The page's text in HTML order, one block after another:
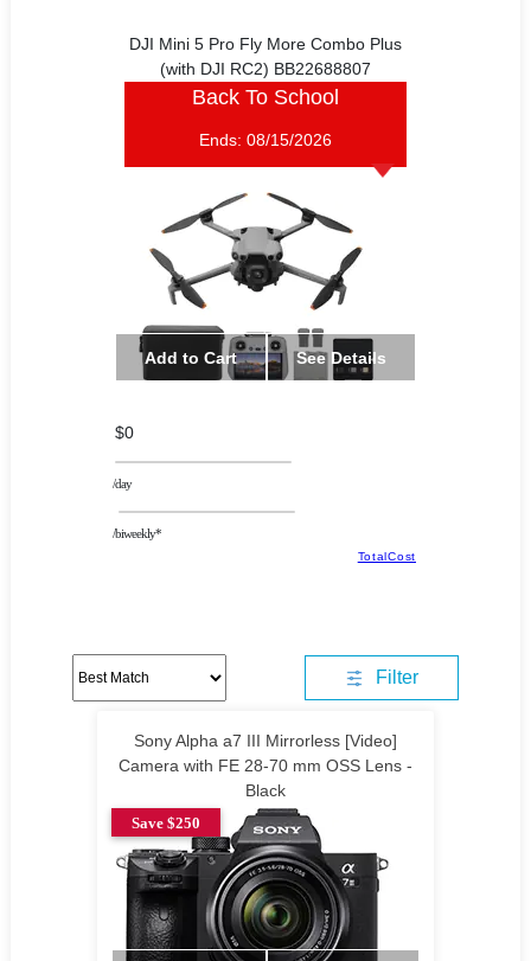
DJI Mini 5 Pro Fly More Combo Plus
(with DJI RC2) BB22688807
Back To School
Ends: 08/15/2026
Add to Cart See Details
$0
/day
/biweekly*
TotalCost
Filter
Sony Alpha a7 III Mirrorless [Video]
Camera with FE 28-70 mm OSS Lens -
Black
Save $250